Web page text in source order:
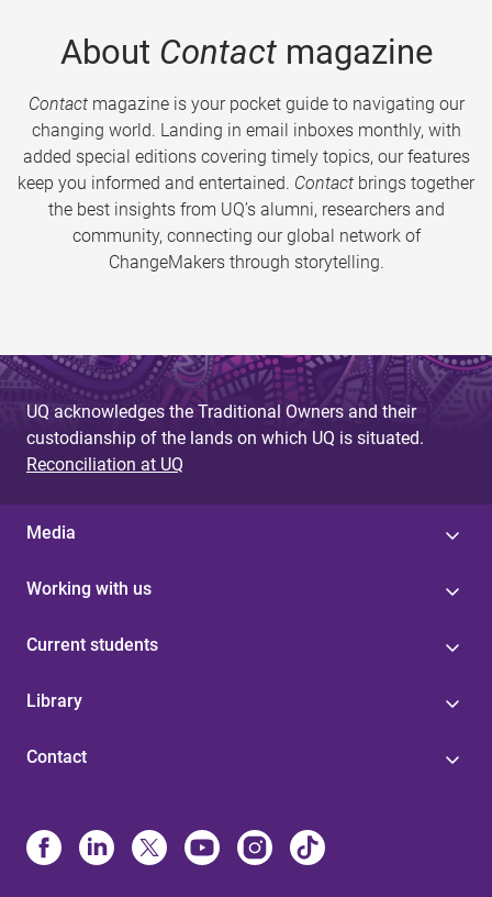
About Contactmagazine
Contactmagazine is your pocket guide to navigating our
changing world. Landing in email inboxes monthly, with
added special editions covering timely topics, our features
keep you informed and entertained. Contact brings together
the best insights from UQ’s alumni, researchers and
community, connecting our global network of
ChangeMakers through storytelling.
UQ acknowledges the Traditional Owners and their
custodianship of the lands on which UQ is situated.
Reconciliation at UQ
Media
Working with us
Current students
Library
Contact